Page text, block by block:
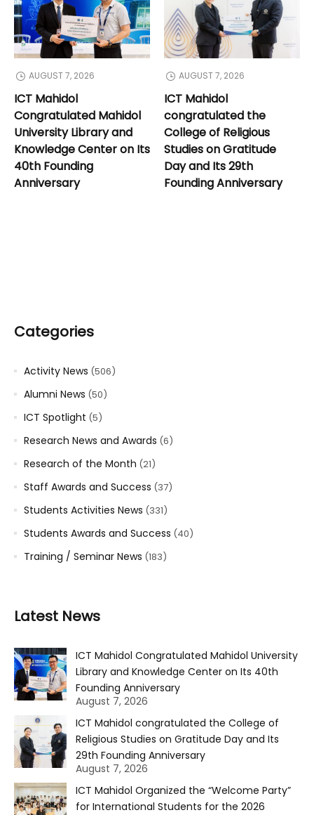
AUGUST 7, 2026
ICT Mahidol
Congratulated Mahidol
University Library and
Knowledge Center on Its
40th Founding
Anniversary
AUGUST 7, 2026
ICT Mahidol
congratulated the
College of Religious
Studies on Gratitude
Day and Its 29th
Founding Anniversary
Categories
Activity News (506)
Alumni News (50)
ICT Spotlight (5)
Research News and Awards (6)
Research of the Month (21)
Staff Awards and Success (37)
Students Activities News (331)
Students Awards and Success (40)
Training / Seminar News (183)
Latest News
ICT Mahidol Congratulated Mahidol University
Library and Knowledge Center on Its 40th
Founding Anniversary
August 7, 2026
ICT Mahidol congratulated the College of
Religious Studies on Gratitude Day and Its
29th Founding Anniversary
August 7, 2026
ICT Mahidol Organized the “Welcome Party”
for International Students for the 2026